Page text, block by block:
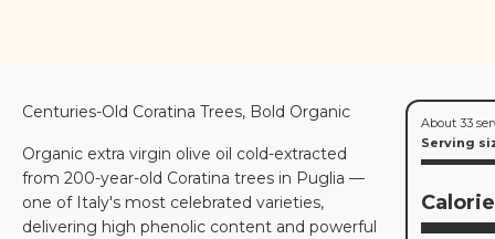
Centuries-Old Coratina Trees, Bold Organic
Organic extra virgin olive oil cold-extracted
from 200-year-old Coratina trees in Puglia —
one of Italy's most celebrated varieties,
delivering high phenolic content and powerful
About 33
Serving